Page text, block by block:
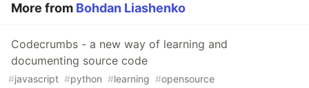
More from Bohdan Liashenko
Codecrumbs - a new way of learning and
documenting source code
#javascript #python #learning #opensource